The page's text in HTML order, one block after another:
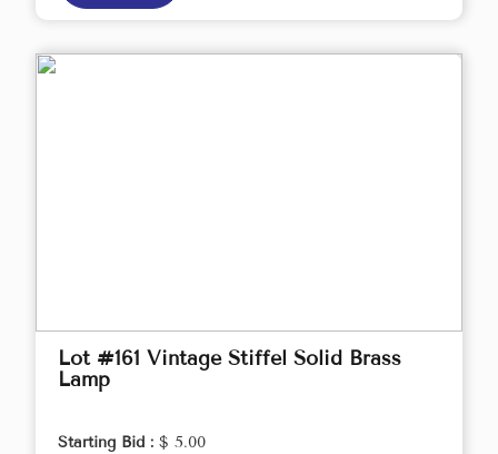
Lot #161 Vintage Stiffel Solid Brass
Lamp
Starting Bid : $ 5.00